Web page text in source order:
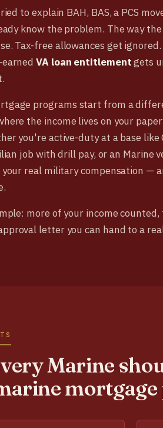
to explain BAH, BAS, a PCS
know the problem. The way
Tax-free allowances get
earnedVA loan entitlementgets
programs start from a
the income lives on your
you're active-duty at a base like
job with drill pay, or an
real military compensation —
more of your income
letter you can hand to a
Marine